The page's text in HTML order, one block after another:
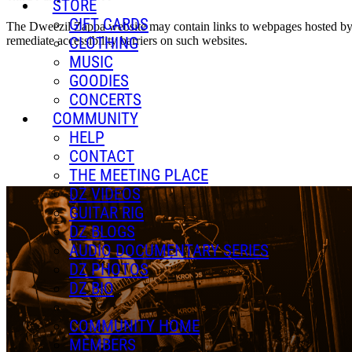
STORE
GIFT CARDS
CLOTHING
MUSIC
GOODIES
CONCERTS
COMMUNITY
HELP
CONTACT
THE MEETING PLACE
DZ VIDEOS
GUITAR RIG
DZ BLOGS
AUDIO DOCUMENTARY SERIES
DZ PHOTOS
DZ BIO
COMMUNITY HOME
MEMBERS
The Dweezil Zappa website may contain links to webpages hosted
remediate accessibility barriers on such websites.